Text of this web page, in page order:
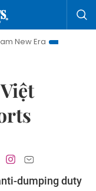
Bringing
dumping duty